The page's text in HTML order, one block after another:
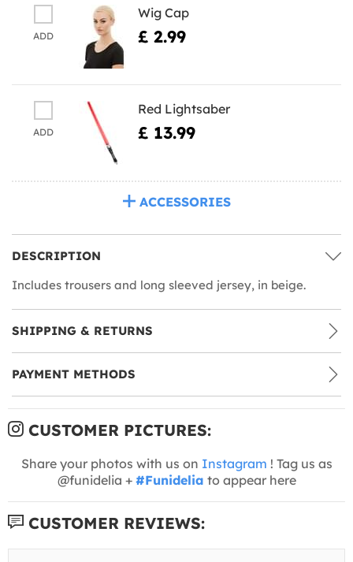
ADD
Wig Cap
£ 2.99
ADD
Red Lightsaber
£ 13.99
ACCESSORIES
DESCRIPTION
Includes trousers and long sleeved jersey, in beige.
SHIPPING & RETURNS
PAYMENT METHODS
CUSTOMER PICTURES:
Share your photos with us on Instagram ! Tag us as
@funidelia + #Funidelia to appear here
CUSTOMER REVIEWS: